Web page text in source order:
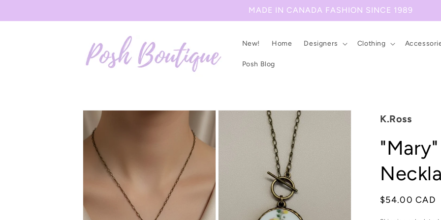
MADE IN CANADA FASHION SINCE 1989
New! Home Designers Clothing
Posh Blog
Skip to
product
information
K.Ross
Regular
$54.00 CAD